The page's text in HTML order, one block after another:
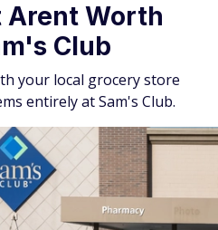
Arent Worth
Club
your local grocery store
entirely at Sam's Club.